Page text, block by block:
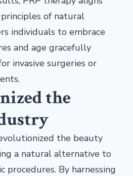
of natural
individuals to embrace
and age gracefully
invasive surgeries or
the
the beauty
a natural alternative to
procedures. By harnessing